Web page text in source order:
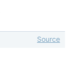
Source